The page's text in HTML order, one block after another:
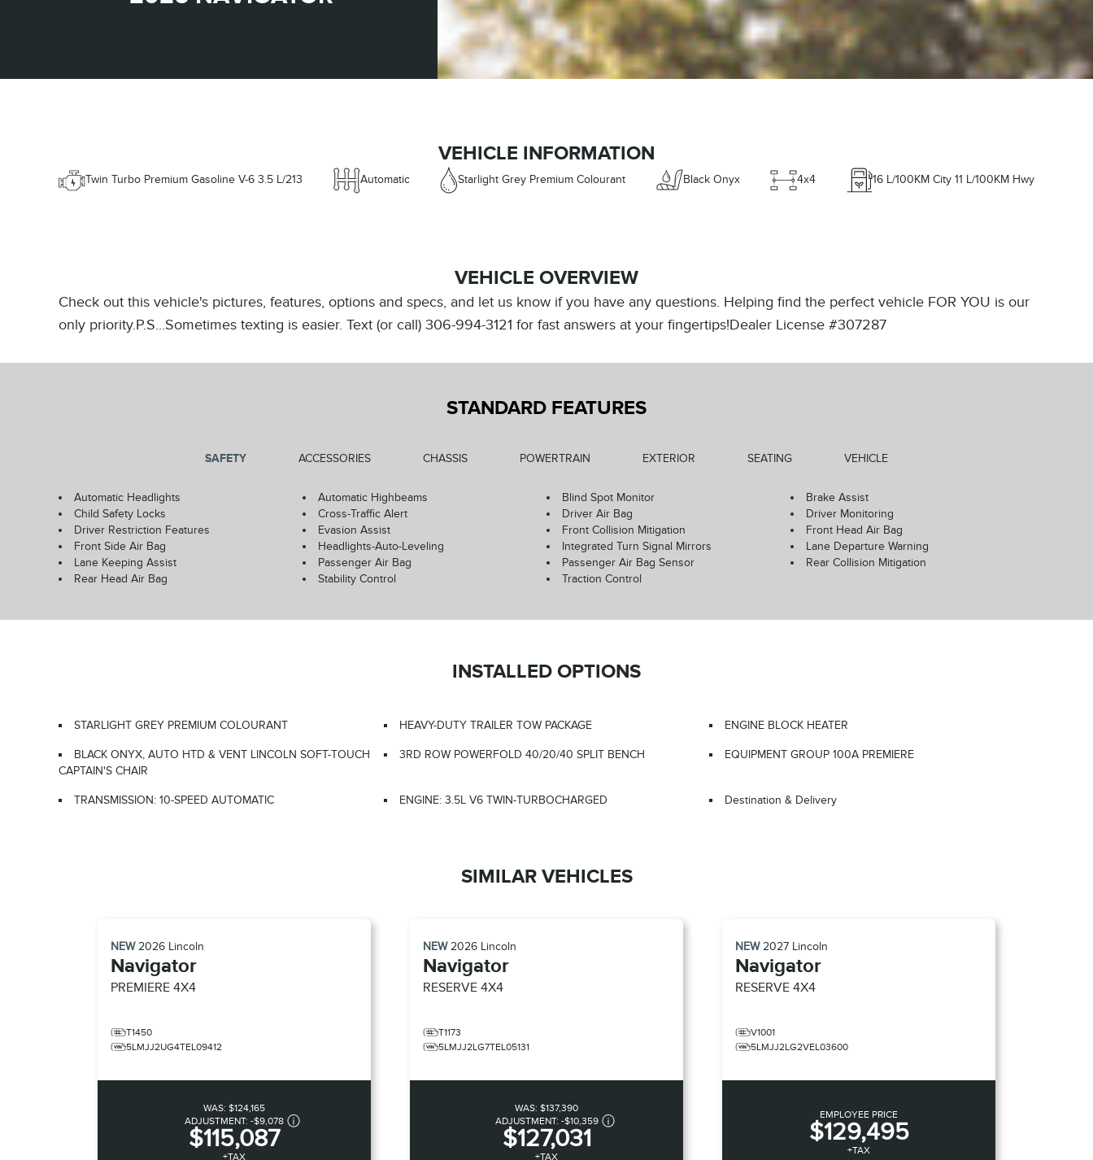
VEHICLE INFORMATION
Twin Turbo Premium Gasoline V-6 3.5 L/213 Automatic Starlight Grey Premium Colourant Black Onyx 4x4 16 L/100KM City 11 L/100KM Hwy
VEHICLE OVERVIEW
Check out this vehicle's pictures, features, options and specs, and let us know if you have any questions. Helping find the perfect vehicle FOR YOU is our
only priority.P.S...Sometimes texting is easier. Text (or call) 306-994-3121 for fast answers at your fingertips!Dealer License #307287
STANDARD FEATURES
SAFETY ACCESSORIES CHASSIS POWERTRAIN EXTERIOR SEATING VEHICLE
Automatic Headlights Automatic Highbeams Blind Spot Monitor
Brake Assist
Child Safety Locks
Cross-Traffic Alert Driver Air Bag
Driver Monitoring
Driver Restriction Features
Evasion Assist Front Collision Mitigation
Front Head Air Bag
Front Side Air Bag
Headlights-Auto-Leveling Integrated Turn Signal Mirrors
Lane Departure Warning
Lane Keeping Assist
Passenger Air Bag Passenger Air Bag Sensor
Rear Collision Mitigation
Rear Head Air Bag
Stability Control Traction Control
INSTALLED OPTIONS
STARLIGHT GREY PREMIUM COLOURANT HEAVY-DUTY TRAILER TOW PACKAGE ENGINE BLOCK HEATER
BLACK ONYX, AUTO HTD & VENT LINCOLN SOFT-TOUCH
CAPTAIN'S CHAIR
3RD ROW POWERFOLD 40/20/40 SPLIT BENCH EQUIPMENT GROUP 100A PREMIERE
TRANSMISSION: 10-SPEED AUTOMATIC ENGINE: 3.5L V6 TWIN-TURBOCHARGED Destination & Delivery
SIMILAR VEHICLES
NEW2026 Lincoln
Navigator
PREMIERE 4X4
T1450
5LMJJ2UG4TEL09412
WAS: $124,165
ADJUSTMENT: -$9,078
$115,087
+TAX
NEW2026 Lincoln
Navigator
RESERVE 4X4
T1173
5LMJJ2LG7TEL05131
WAS: $137,390
ADJUSTMENT: -$10,359
$127,031
+TAX
NEW2027 Lincoln
Navigator
RESERVE 4X4
V1001
5LMJJ2LG2VEL03600
EMPLOYEE PRICE
$129,495
+TAX